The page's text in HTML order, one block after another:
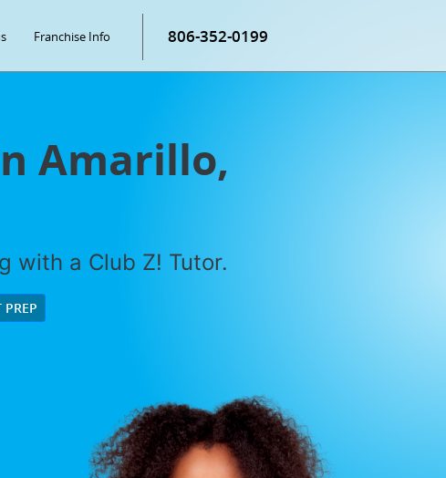
Franchise Info 806-352-0199
Amarillo,
with a Club Z! Tutor.
PREP